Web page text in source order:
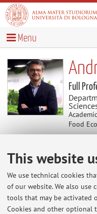
This website
We use technical cookies
of our website. We also
tools that may be activated
Cookies and other optional
Menu
Full
Food
News
At the moment no news